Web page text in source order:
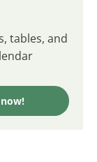
tables, and